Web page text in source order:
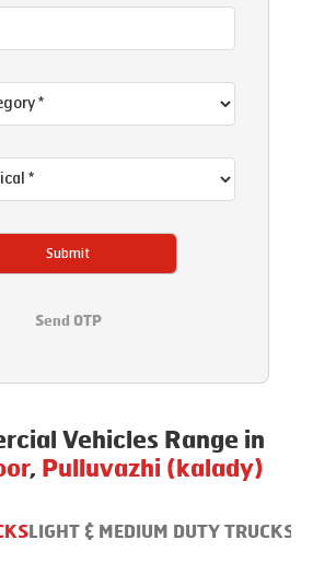
Submit
Send OTP
Vehicles Range in
, Pulluvazhi (kalady)
LIGHT & MEDIUM DUTY TRUCKS